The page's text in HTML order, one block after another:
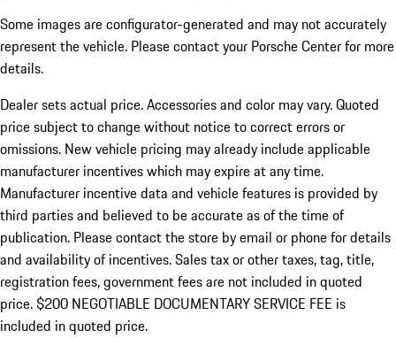
Some images are configurator-generated and may not accurately
represent the vehicle. Please contact your Porsche Center for more
details.
Dealer sets actual price. Accessories and color may vary. Quoted
price subject to change without notice to correct errors or
omissions. New vehicle pricing may already include applicable
manufacturer incentives which may expire at any time.
Manufacturer incentive data and vehicle features is provided by
third parties and believed to be accurate as of the time of
publication. Please contact the store by email or phone for details
and availability of incentives.Sales tax or other taxes, tag, title,
registration fees, government fees are not included in quoted
price. $200 NEGOTIABLE DOCUMENTARY SERVICE FEE is
included in quoted price.